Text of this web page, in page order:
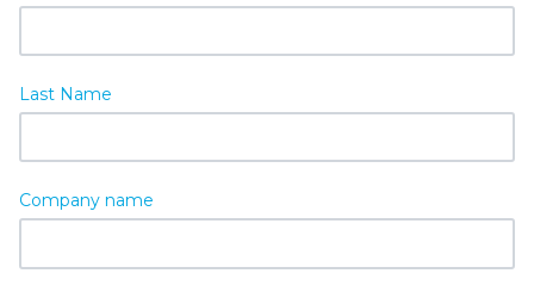
Last Name
Company name